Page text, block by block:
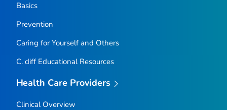
Basics
Prevention
Caring for Yourself and Others
C. diff Educational Resources
Health Care Providers
Clinical Overview